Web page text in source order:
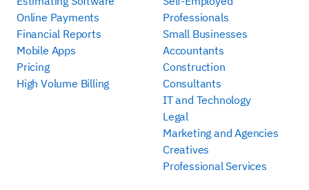
Online Payments
Financial Reports
Mobile Apps
Pricing
High Volume Billing
Professionals
Small Businesses
Accountants
Construction
Consultants
IT and Technology
Legal
Marketing and Agencies
Creatives
Professional Services